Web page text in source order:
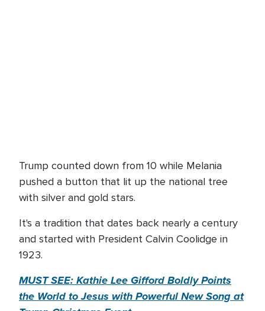
Trump counted down from 10 while Melania
pushed a button that lit up the national tree
with silver and gold stars.
It's a tradition that dates back nearly a century
and started with President Calvin Coolidge in
1923.
MUST SEE: Kathie Lee Gifford Boldly Points
the World to Jesus with Powerful New Song at